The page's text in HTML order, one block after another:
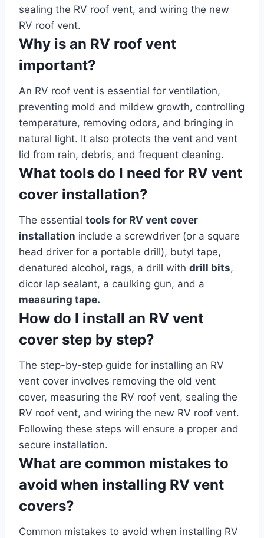
sealing the RV roof vent, and wiring the new
RV roof vent.
Why is an RV roof vent
important?
An RV roof vent is essential for ventilation,
preventing mold and mildew growth, controlling
temperature, removing odors, and bringing in
natural light. It also protects the vent and vent
lid from rain, debris, and frequent cleaning.
What tools do I need for RV vent
cover installation?
The essential tools for RV vent cover
installation include a screwdriver (or a square
head driver for a portable drill), butyl tape,
denatured alcohol, rags, a drill with drill bits,
dicor lap sealant, a caulking gun, and a
measuring tape.
How do I install an RV vent
cover step by step?
The step-by-step guide for installing an RV
vent cover involves removing the old vent
cover, measuring the RV roof vent, sealing the
RV roof vent, and wiring the new RV roof vent.
Following these steps will ensure a proper and
secure installation.
What are common mistakes to
avoid when installing RV vent
covers?
Common mistakes to avoid when installing RV